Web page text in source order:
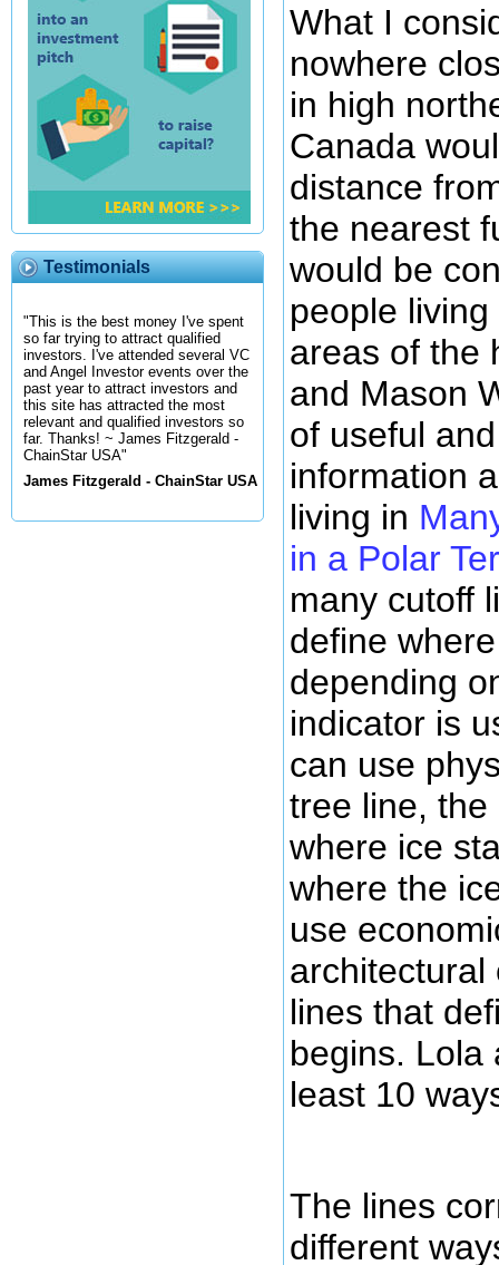
Testimonials
"This is the best money I've spent
so far trying to attract qualified
investors. I've attended several VC
and Angel Investor events over the
past year to attract investors and
this site has attracted the most
relevant and qualified investors so
far. Thanks! ~ James Fitzgerald -
ChainStar USA"
James Fitzgerald - ChainStar USA
What I
nowhere
in high
Canada
distance
the nearest
would be
people
areas of the
and Mason
of useful
information
living in
in a Polar
many cutoff
define
depending
indicator is
can use
tree line,
where ice
where the
use
architectural
lines that
begins. Lola
least 10
The lines
different